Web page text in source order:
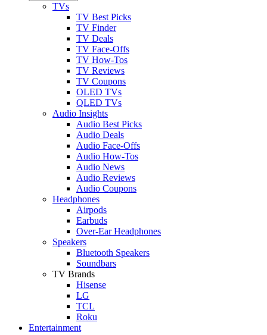
TVs
TV Best Picks
TV Finder
TV Deals
TV Face-Offs
TV How-Tos
TV Reviews
TV Coupons
OLED TVs
QLED TVs
Audio Insights
Audio Best Picks
Audio Deals
Audio Face-Offs
Audio How-Tos
Audio News
Audio Reviews
Audio Coupons
Headphones
Airpods
Earbuds
Over-Ear Headphones
Speakers
Bluetooth Speakers
Soundbars
TV Brands
Hisense
LG
TCL
Roku
Entertainment